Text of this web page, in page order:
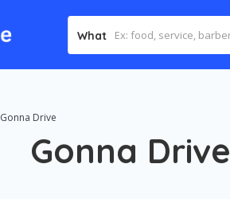
What
Gonna Drive
Gonna Drive